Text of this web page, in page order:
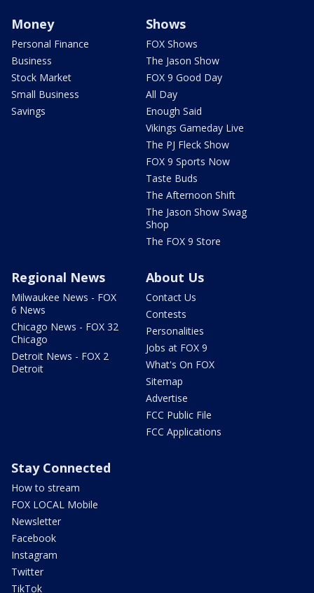
Money
Personal Finance
Business
Stock Market
Small Business
Savings
Shows
FOX Shows
The Jason Show
FOX 9 Good Day
All Day
Enough Said
Vikings Gameday Live
The PJ Fleck Show
FOX 9 Sports Now
Taste Buds
The Afternoon Shift
The Jason Show Swag
Shop
The FOX 9 Store
Regional News
Milwaukee News - FOX
6 News
Chicago News - FOX 32
Chicago
Detroit News - FOX 2
Detroit
About Us
Contact Us
Contests
Personalities
Jobs at FOX 9
What's On FOX
Sitemap
Advertise
FCC Public File
FCC Applications
Stay Connected
How to stream
FOX LOCAL Mobile
Newsletter
Facebook
Instagram
Twitter
TikTok